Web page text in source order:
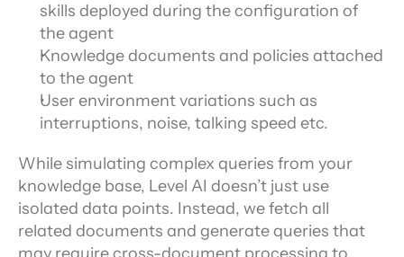
skills deployed during the configuration of
the agent
Knowledge documents and policies attached
to the agent
User environment variations such as
interruptions, noise, talking speed etc.
While simulating complex queries from your
knowledge base, Level AI doesn’t just use
isolated data points. Instead, we fetch all
related documents and generate queries that